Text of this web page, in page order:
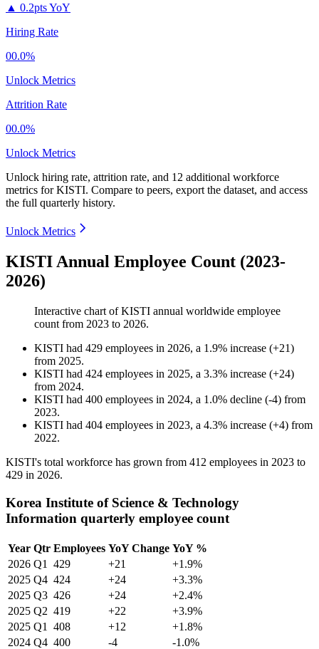
▲ 0.2pts YoY
Hiring Rate
00.0%
Unlock Metrics
Attrition Rate
00.0%
Unlock Metrics
Unlock hiring rate, attrition rate, and 12 additional workforce
metrics forKISTI. Compare to peers, export the dataset, and access
the full quarterly history.
Unlock Metrics
KISTI Annual Employee Count (2023-
2026)
Interactive chart ofKISTI annual worldwide employee
count from 2023 to 2026.
KISTI had 429 employees in 2026, a 1.9% increase (+21)
from 2025.
KISTI had 424 employees in 2025, a 3.3% increase (+24)
from 2024.
KISTI had 400 employees in 2024, a 1.0% decline (-4) from
2023.
KISTI had 404 employees in 2023, a 4.3% increase (+4) from
2022.
KISTI's total workforce has grown from 412 employees in 2023 to
429 in 2026.
Korea Institute of Science & Technology
Information quarterly employee count
Year Qtr Employees YoY Change YoY %
2026 Q1 429 +21
+1.9%
2025 Q4 424 +24
+3.3%
2025 Q3 426 +24
+2.4%
2025 Q2 419 +22
+3.9%
2025 Q1 408 +12
+1.8%
2024 Q4 400 -4
-1.0%